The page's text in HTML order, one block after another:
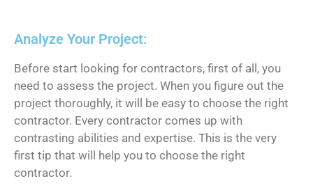
Analyze Your Project:
Before start looking for contractors, first of all, you
need to assess the project. When you figure out the
project thoroughly, it will be easy to choose the right
contractor. Every contractor comes up with
contrasting abilities and expertise. This is the very
first tip that will help you to choose the right
contractor.